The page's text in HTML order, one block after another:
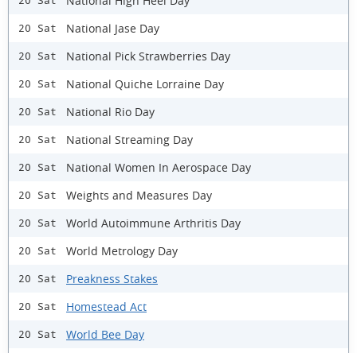
20 Sat National Jase Day
20 Sat National Pick Strawberries Day
20 Sat National Quiche Lorraine Day
20 Sat National Rio Day
20 Sat National Streaming Day
20 Sat National Women In Aerospace Day
20 Sat Weights and Measures Day
20 Sat World Autoimmune Arthritis Day
20 Sat World Metrology Day
20 Sat Preakness Stakes
20 Sat Homestead Act
20 Sat World Bee Day